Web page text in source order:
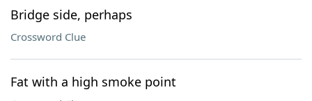
Bridge side, perhaps
Crossword Clue
Fat with a high smoke point